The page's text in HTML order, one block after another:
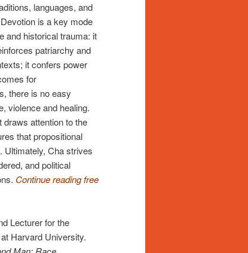
languages, and
is a key mode
and historical trauma: it
patriarchy and
it confers power
for
there is no easy
violence and healing.
attention to the
that propositional
Ultimately, Cha strives
and political
Continue reading free
Lecturer for the
Harvard University.